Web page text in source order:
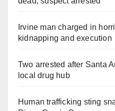
Irvine man charged in
kidnapping and execution
Two arrested after Santa
local drug hub
Human trafficking sting